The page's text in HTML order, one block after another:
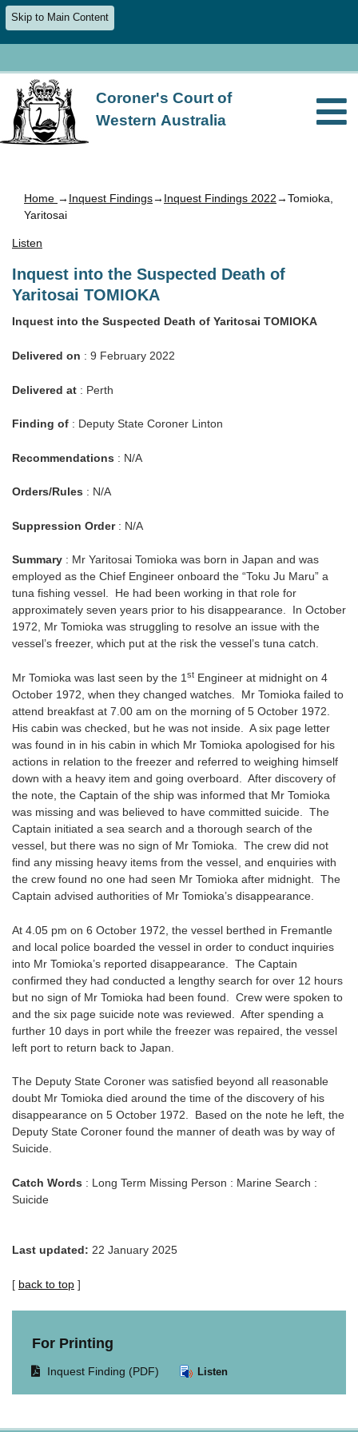
Skip to Main Content
Coroner's Court of
Western Australia
Home → Inquest Findings→ Inquest Findings 2022→Tomioka,
Yaritosai
Listen
Inquest into the Suspected Death of
Yaritosai TOMIOKA
Inquest into the Suspected Death of Yaritosai TOMIOKA
Delivered on : 9 February 2022
Delivered at : Perth
Finding of : Deputy State Coroner Linton
Recommendations : N/A
Orders/Rules : N/A
Suppression Order: N/A
Summary : Mr Yaritosai Tomioka was born in Japan and was
employed as the Chief Engineer onboard the “Toku Ju Maru” a
tuna fishing vessel. He had been working in that role for
approximately seven years prior to his disappearance. In October
1972, Mr Tomioka was struggling to resolve an issue with the
vessel’s freezer, which put at the risk the vessel’s tuna catch.
Mr Tomioka was last seen by the 1 st Engineer at midnight on 4
October 1972, when they changed watches. Mr Tomioka failed to
attend breakfast at 7.00 am on the morning of 5 October 1972.
His cabin was checked, but he was not inside. A six page letter
was found in in his cabin in which Mr Tomioka apologised for his
actions in relation to the freezer and referred to weighing himself
down with a heavy item and going overboard. After discovery of
the note, the Captain of the ship was informed that Mr Tomioka
was missing and was believed to have committed suicide. The
Captain initiated a sea search and a thorough search of the
vessel, but there was no sign of Mr Tomioka. The crew did not
find any missing heavy items from the vessel, and enquiries with
the crew found no one had seen Mr Tomioka after midnight. The
Captain advised authorities of Mr Tomioka’s disappearance.
At 4.05 pm on 6 October 1972, the vessel berthed in Fremantle
and local police boarded the vessel in order to conduct inquiries
into Mr Tomioka’s reported disappearance. The Captain
confirmed they had conducted a lengthy search for over 12 hours
but no sign of Mr Tomioka had been found. Crew were spoken to
and the six page suicide note was reviewed. After spending a
further 10 days in port while the freezer was repaired, the vessel
left port to return back to Japan.
The Deputy State Coroner was satisfied beyond all reasonable
doubt Mr Tomioka died around the time of the discovery of his
disappearance on 5 October 1972. Based on the note he left, the
Deputy State Coroner found the manner of death was by way of
Suicide.
Catch Words : Long Term Missing Person : Marine Search :
Suicide
Last updated: 22 January 2025
[ back to top ]
For Printing
Opens
Inquest Finding (PDF) Listen